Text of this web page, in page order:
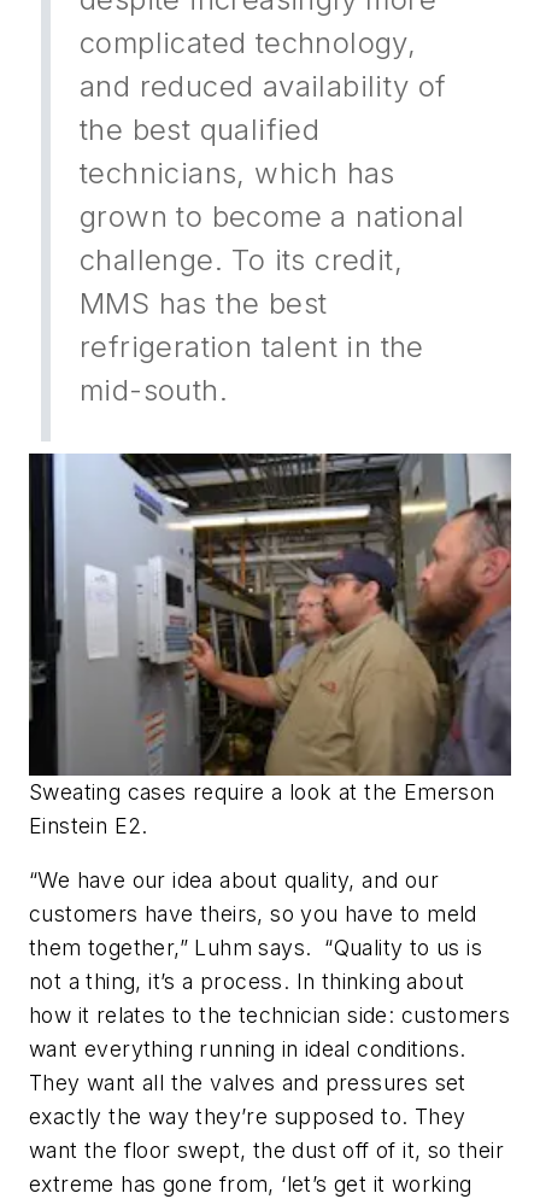
complicated technology,
and reduced availability of
the best qualified
technicians, which has
grown to become a national
challenge. To its credit,
MMS has the best
refrigeration talent in the
mid-south.
Sweating cases require a look at the Emerson
Einstein E2.
“We have our idea about quality, and our
customers have theirs, so you have to meld
them together,” Luhm says. “Quality to us is
not a thing, it’s a process. In thinking about
how it relates to the technician side: customers
want everything running in ideal conditions.
They want all the valves and pressures set
exactly the way they’re supposed to. They
want the floor swept, the dust off of it, so their
extreme has gone from, ‘let’s get it working